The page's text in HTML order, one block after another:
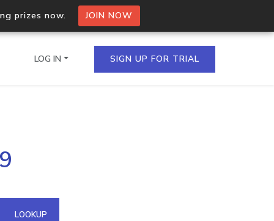
prizes now. JOIN NOW
IPs in a single
API
LOG IN SIGN UP FOR TRIAL
LOOKUP